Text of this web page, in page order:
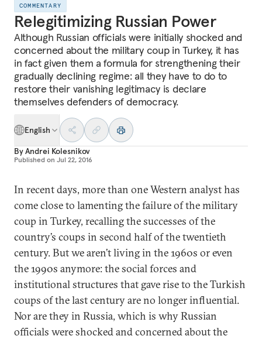
COMMENTARY
Relegitimizing Russian Power
Although Russian officials were initially shocked and
concerned about the military coup in Turkey, it has
in fact given them a formula for strengthening their
gradually declining regime: all they have to do to
restore their vanishing legitimacy is declare
themselves defenders of democracy.
English
ByAndrei Kolesnikov
Published on Jul 22, 2016
In recent days, more than one Western analyst has
come close to lamenting the failure of the military
coup in Turkey, recalling the successes of the
country’s coups in second half of the twentieth
century. But we aren’t living in the 1960s or even
the 1990s anymore: the social forces and
institutional structures that gave rise to the Turkish
coups of the last century are no longer influential.
Nor are they in Russia, which is why Russian
officials were shocked and concerned about the